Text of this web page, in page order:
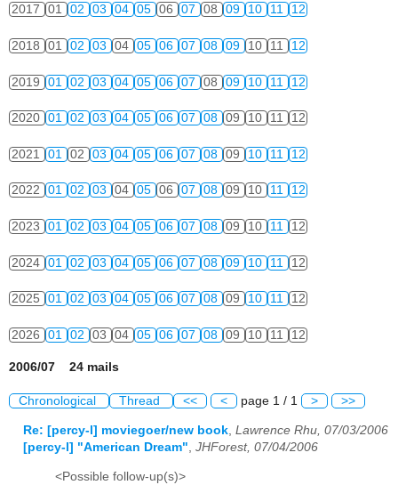
2017 01 02 03 04 05 06 07 08 09 10 11 12
2018 01 02 03 04 05 06 07 08 09 10 11 12
2019 01 02 03 04 05 06 07 08 09 10 11 12
2020 01 02 03 04 05 06 07 08 09 10 11 12
2021 01 02 03 04 05 06 07 08 09 10 11 12
2022 01 02 03 04 05 06 07 08 09 10 11 12
2023 01 02 03 04 05 06 07 08 09 10 11 12
2024 01 02 03 04 05 06 07 08 09 10 11 12
2025 01 02 03 04 05 06 07 08 09 10 11 12
2026 01 02 03 04 05 06 07 08 09 10 11 12
2006/07 24 mails
Chronological Thread << < page 1 / 1 > >>
Re: [percy-l] moviegoer/new book Lawrence Rhu, 07/03/2006
[percy-l] "American Dream" JHForest, 07/04/2006
<Possible follow-up(s)>